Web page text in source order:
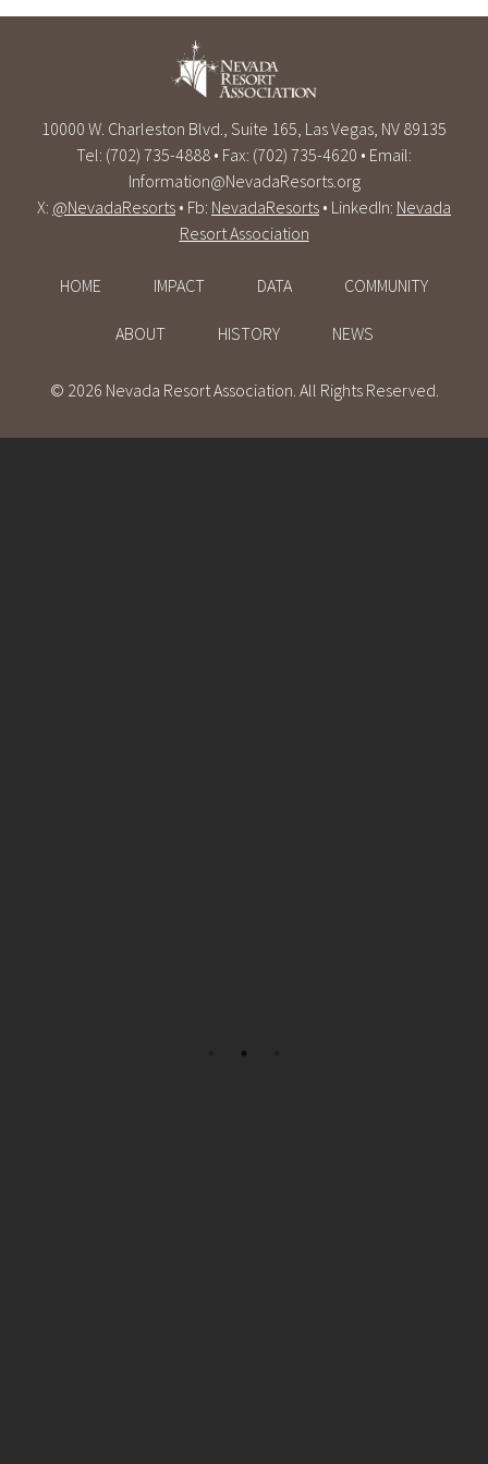
10000 W. Charleston Blvd., Suite 165, Las Vegas, NV 89135
Tel: (702) 735-4888 • Fax: (702) 735-4620 • Email:
Information@NevadaResorts.org
X: @NevadaResorts • Fb: NevadaResorts • LinkedIn: Nevada
Resort Association
HOME IMPACT DATA COMMUNITY
ABOUT HISTORY NEWS
© 2026 Nevada Resort Association. All Rights Reserved.